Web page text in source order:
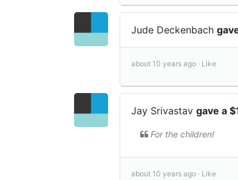
Jude Deckenbach
about 10 years ago · Like
Jay Srivastav gave a
For the children!
about 10 years ago · Like